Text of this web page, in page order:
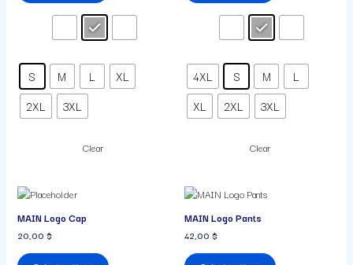
may
be
on
the
S M L
XL
2XL
3XL
Clear
may
be
on
product
page
4XL S M
L
XL
2XL 3XL
Clear
MAIN Logo Cap
20,00 $
MAIN Logo Pants
42,00 $